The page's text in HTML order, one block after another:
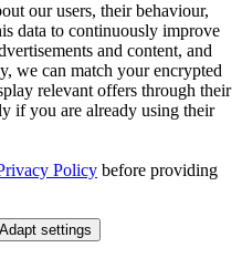
our users, their behaviour,
data to continuously improve
and content, and
we can match your encrypted
relevant offers through their
if you are already using their
Policy before providing
Adapt settings